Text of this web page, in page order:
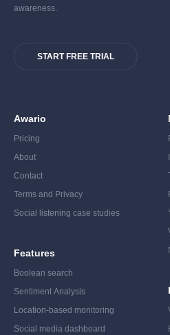
awareness.
START FREE TRIAL
Awario
Pricing
About
Contact
Terms and Privacy
Social listening case studies
Features
Boolean search
Sentiment Analysis
Location-based monitoring
Social media dashboard